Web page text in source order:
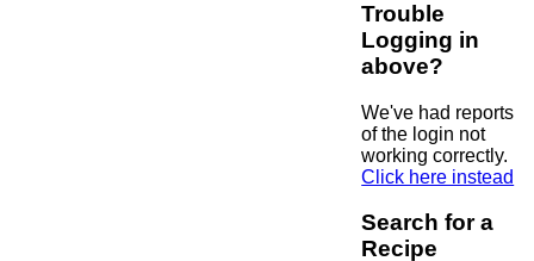
Trouble
Logging in
above?
We've had reports
of the login not
working correctly.
Click here instead
Search for a
Recipe